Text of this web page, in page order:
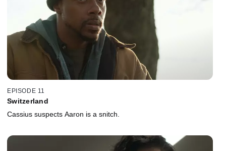
EPISODE 11
Switzerland
Cassius suspects Aaron is a snitch.